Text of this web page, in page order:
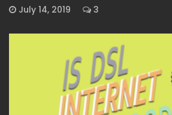
July 14, 2019
3